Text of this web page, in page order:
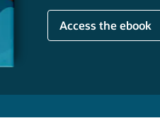
Access the ebook